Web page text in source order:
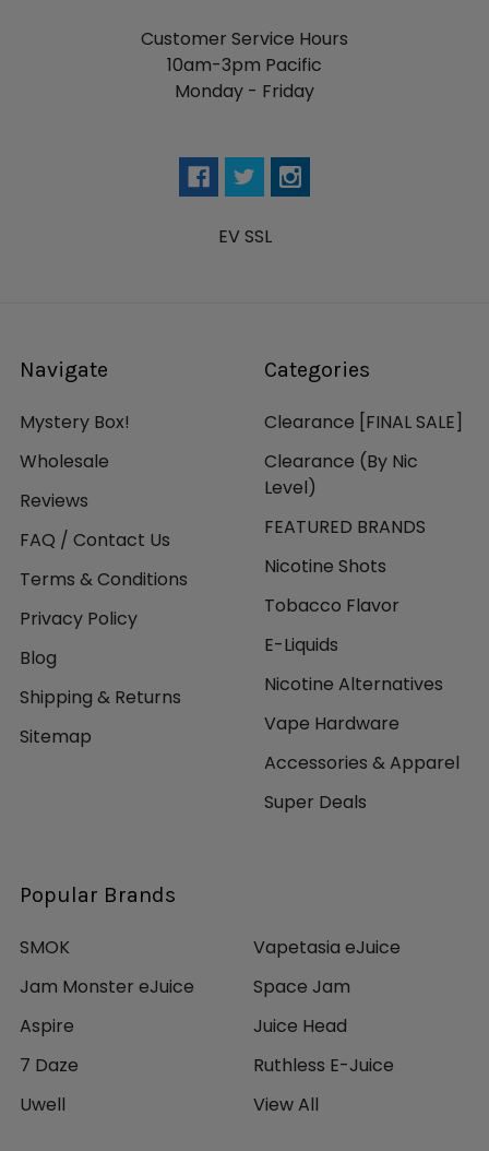
Customer Service Hours
10am-3pm Pacific
Monday - Friday
EV SSL
Navigate
Mystery Box!
Wholesale
Reviews
FAQ / Contact Us
Terms & Conditions
Privacy Policy
Blog
Shipping & Returns
Sitemap
Categories
Clearance [FINAL SALE]
Clearance (By Nic
Level)
FEATURED BRANDS
Nicotine Shots
Tobacco Flavor
E-Liquids
Nicotine Alternatives
Vape Hardware
Accessories & Apparel
Super Deals
Popular Brands
SMOK
Jam Monster eJuice
Aspire
7 Daze
Uwell
Vapetasia eJuice
Space Jam
Juice Head
Ruthless E-Juice
View All